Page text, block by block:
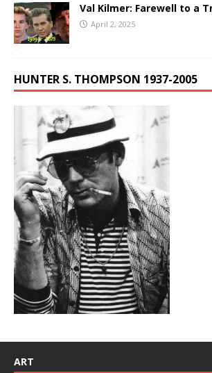
Val Kilmer: Farewell to a
April 2, 2025
HUNTER S. THOMPSON 1937-2005
ART